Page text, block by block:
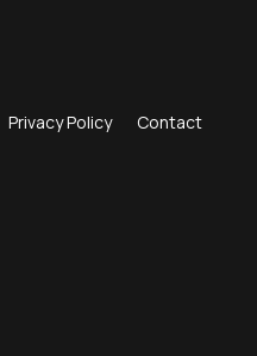
Privacy Policy Contact